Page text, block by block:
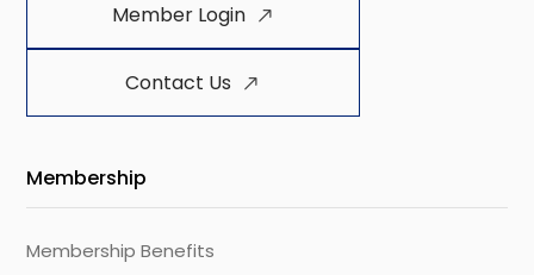
Member Login
Contact Us
Membership
Membership Benefits